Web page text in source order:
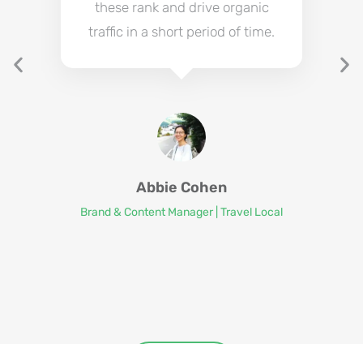
these rank and drive organic
traffic in a short period of time.
Abbie Cohen
Brand & Content Manager | Travel Local